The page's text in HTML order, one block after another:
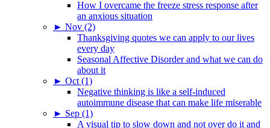
How I overcame the freeze stress response after
an anxious situation
► Nov (2)
Thanksgiving quotes we can apply to our lives
every day
Seasonal Affective Disorder and what we can do
about it
► Oct (1)
Negative thinking is like a self-induced
autoimmune disease that can make life miserable
► Sep (1)
A visual tip to slow down and not over do it and